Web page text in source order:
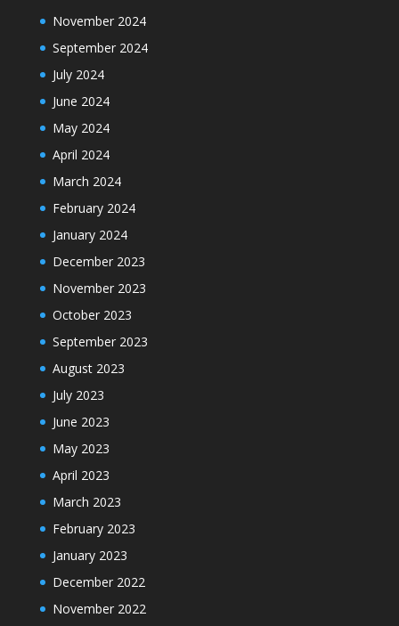
November 2024
September 2024
July 2024
June 2024
May 2024
April 2024
March 2024
February 2024
January 2024
December 2023
November 2023
October 2023
September 2023
August 2023
July 2023
June 2023
May 2023
April 2023
March 2023
February 2023
January 2023
December 2022
November 2022